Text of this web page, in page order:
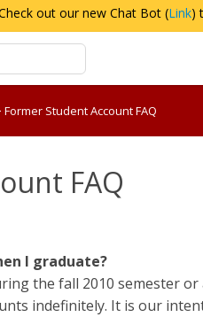
out our new Chat Bot (Link)
Former Student Account FAQ
FAQ
I graduate?
the fall 2010 semester
indefinitely. It is our